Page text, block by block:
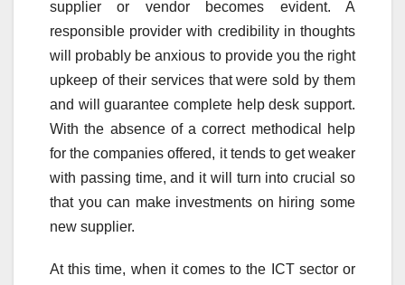
supplier or vendor becomes evident. A
responsible provider with credibility in thoughts
will probably be anxious to provide you the right
upkeep of their services that were sold by them
and will guarantee complete help desk support.
With the absence of a correct methodical help
for the companies offered, it tends to get weaker
with passing time, and it will turn into crucial so
that you can make investments on hiring some
new supplier.
At this time, when it comes to the ICT sector or